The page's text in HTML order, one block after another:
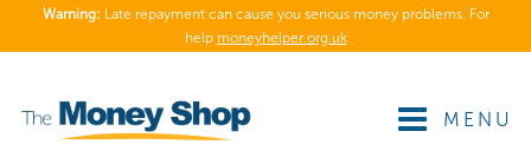
Warning: Late repayment can cause you serious money problems. For
help moneyhelper.org.uk
MENU